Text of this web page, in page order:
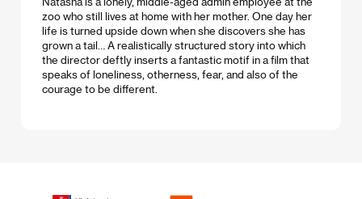
zoo who still lives at home with her mother. One day her
life is turned upside down when she discovers she has
grown a tail… A realistically structured story into which
the director deftly inserts a fantastic motif in a film that
speaks of loneliness, otherness, fear, and also of the
courage to be different.